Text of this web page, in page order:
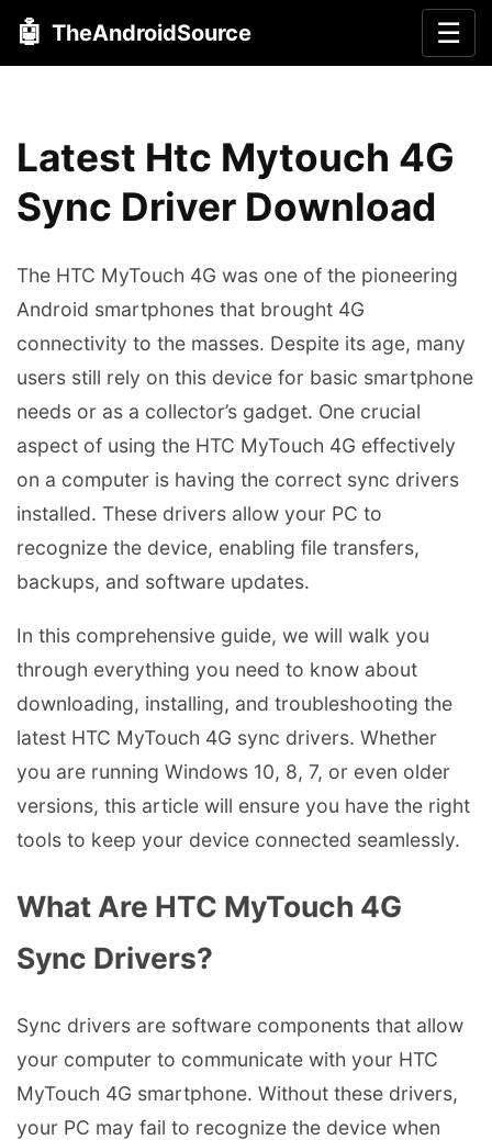
🤖 TheAndroidSource ☰
Latest Htc Mytouch 4G
Sync Driver Download
The HTC MyTouch 4G was one of the pioneering
Android smartphones that brought 4G
connectivity to the masses. Despite its age, many
users still rely on this device for basic smartphone
needs or as a collector’s gadget. One crucial
aspect of using the HTC MyTouch 4G effectively
on a computer is having the correct sync drivers
installed. These drivers allow your PC to
recognize the device, enabling file transfers,
backups, and software updates.
In this comprehensive guide, we will walk you
through everything you need to know about
downloading, installing, and troubleshooting the
latest HTC MyTouch 4G sync drivers. Whether
you are running Windows 10, 8, 7, or even older
versions, this article will ensure you have the right
tools to keep your device connected seamlessly.
What Are HTC MyTouch 4G
Sync Drivers?
Sync drivers are software components that allow
your computer to communicate with your HTC
MyTouch 4G smartphone. Without these drivers,
your PC may fail to recognize the device when